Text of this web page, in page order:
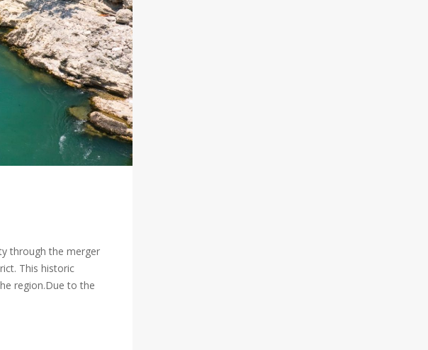
through the merger
This historic
region.Due to the